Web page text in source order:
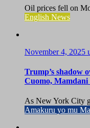
Oil prices fell on
English News
November 4, 2025
Trump’s shadow
Cuomo, Mamdani
As New York City
Amakuru yo mu